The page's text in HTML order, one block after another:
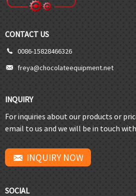
CONTACT US
0086-15828466326
freya@chocolateequipment.net
INQUIRY
For inquiries about our products or
email to us and we will be in touch
INQUIRY NOW
SOCIAL